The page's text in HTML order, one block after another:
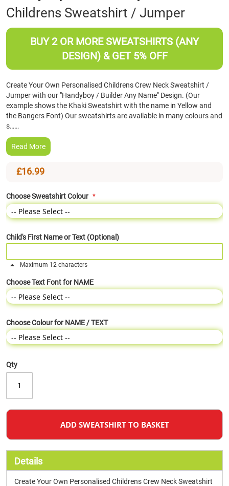
the
beginning
of
Childrens Sweatshirt / Jumper
BUY 2 OR MORE SWEATSHIRTS (ANY
DESIGN) & GET 5% OFF
Create Your Own Personalised Childrens Crew Neck Sweatshirt /
Jumper with our "Handyboy / Builder Any Name" Design. (Our
example shows the Khaki Sweatshirt with the name in Yellow and
the Bangers Font) Our sweatshirts are available in many colours and
s……
Read More
£16.99
Choose Sweatshirt Colour
Child's First Name or Text (Optional)
Maximum 12 characters
Choose Text Font for NAME
Choose Colour for NAME / TEXT
Qty
ADD SWEATSHIRT TO BASKET
Details
Create Your Own Personalised Childrens Crew Neck Sweatshirt